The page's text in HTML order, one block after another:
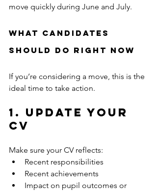
move quickly during June and July.
What Candidates
Should Do Right Now
If you’re considering a move, this is the
ideal time to take action.
1. Update Your
CV
Make sure your CV reflects:
Recent responsibilities
Recent achievements
Impact on pupil outcomes or